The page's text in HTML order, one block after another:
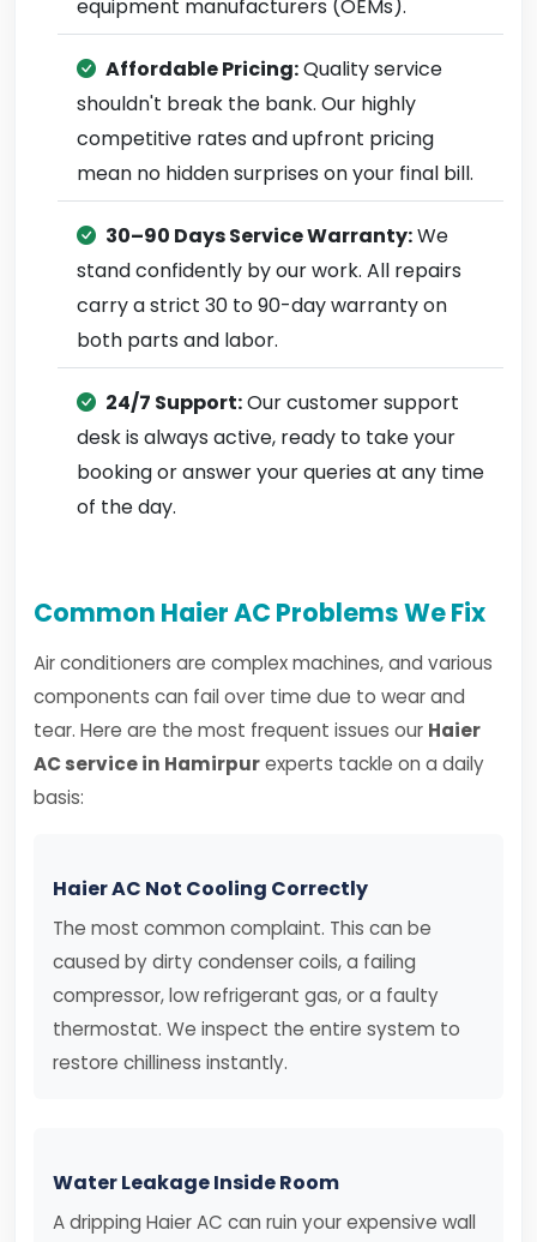
equipment manufacturers (OEMs).
Affordable Pricing:Quality service
shouldn't break the bank. Our highly
competitive rates and upfront pricing
mean no hidden surprises on your final bill.
30–90 Days Service Warranty:We
stand confidently by our work. All repairs
carry a strict 30 to 90-day warranty on
both parts and labor.
24/7 Support:Our customer support
desk is always active, ready to take your
booking or answer your queries at any time
of the day.
Common Haier AC Problems We Fix
Air conditioners are complex machines, and various
components can fail over time due to wear and
tear. Here are the most frequent issues our Haier
AC service in Hamirpurexperts tackle on a daily
basis:
Haier AC Not Cooling Correctly
The most common complaint. This can be
caused by dirty condenser coils, a failing
compressor, low refrigerant gas, or a faulty
thermostat. We inspect the entire system to
restore chilliness instantly.
Water Leakage Inside Room
A dripping Haier AC can ruin your expensive wall